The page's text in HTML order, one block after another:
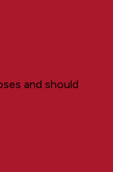
and should